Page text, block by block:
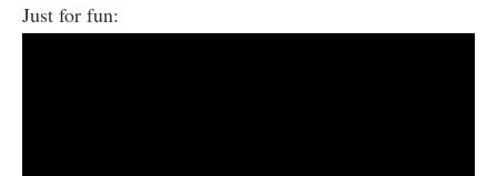
Just for fun: